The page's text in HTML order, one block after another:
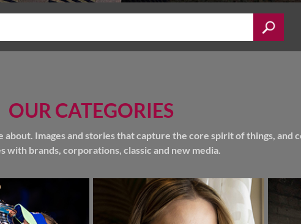
OUR CATEGORIES
Images and stories that capture the core spirit of things, and
with brands, corporations, classic and new media.